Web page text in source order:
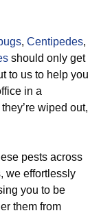
, Centipedes,
should only get
to us to help you
in a
wiped out,
pests across
we effortlessly
you to be
them from